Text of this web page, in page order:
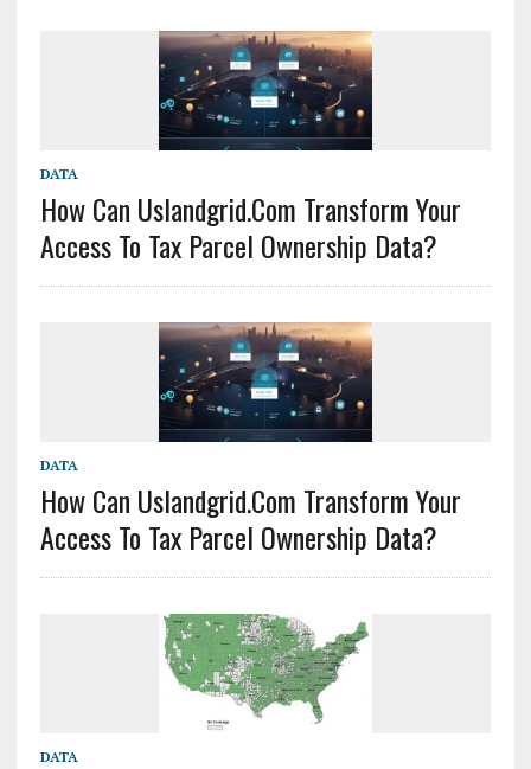
DATA
How Can Uslandgrid.com Transform Your
Access To Tax Parcel Ownership Data?
DATA
How Can Uslandgrid.com Transform Your
Access To Tax Parcel Ownership Data?
DATA